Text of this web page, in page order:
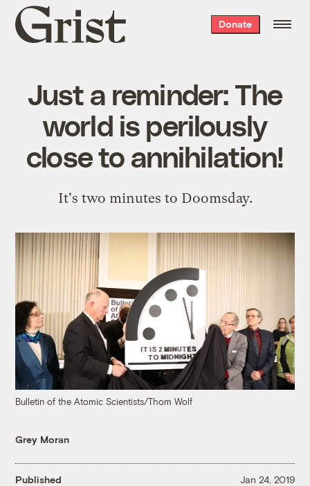
Grist
home
Donate
Just a reminder: The
world is perilously
close to annihilation!
It's two minutes to Doomsday.
Bulletin of the Atomic Scientists/Thom Wolf
Grey Moran
Published Jan 24, 2019